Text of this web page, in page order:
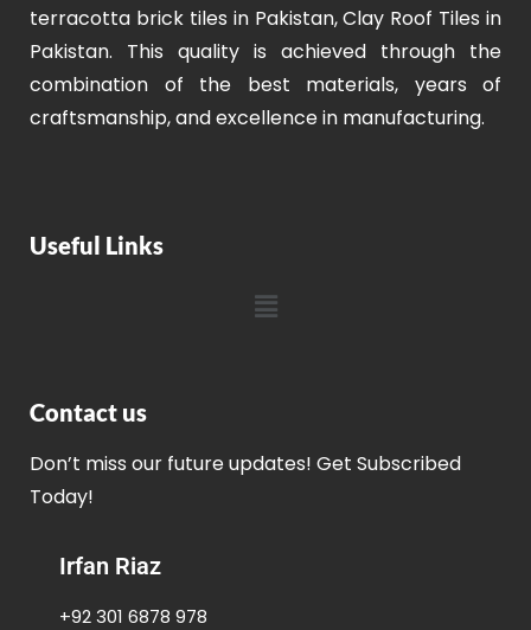
terracotta brick tiles in Pakistan, Clay Roof Tiles in
Pakistan. This quality is achieved through the
combination of the best materials, years of
craftsmanship, and excellence in manufacturing.
Useful Links
Contact us
Don’t miss our future updates! Get Subscribed
Today!
Irfan Riaz
+92 301 6878 978